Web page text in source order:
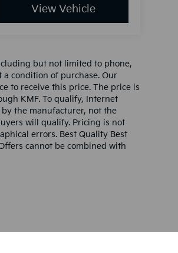
View Vehicle
but not limited to phone,
a condition of purchase. Our
to receive this price. The price is
KMF. To qualify, Internet
the manufacturer, not the
will qualify. Pricing is not
errors. Best Quality Best
cannot be combined with